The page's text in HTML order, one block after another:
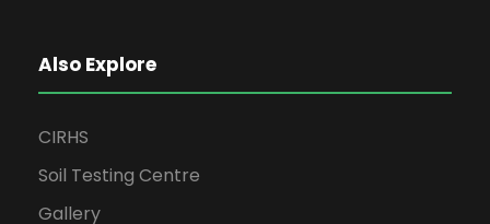
Also Explore
CIRHS
Soil Testing Centre
Gallery